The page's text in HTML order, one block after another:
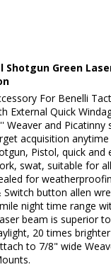
Shotgun Green
For Benelli
External Quick
Weaver and
acquisition
Pistol, quick
swat, suitable for
for
Switch button allen
night time range
beam is superior
20 times
to 7/8" wide